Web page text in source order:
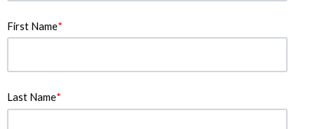
First Name*
Last Name*